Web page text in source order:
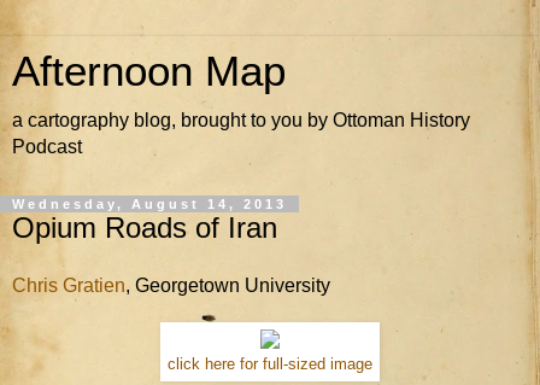
Afternoon Map
a cartography blog, brought to you by Ottoman History
Podcast
Wednesday, August 14, 2013
Opium Roads of Iran
Chris Gratien, Georgetown University
click here for full-sized image